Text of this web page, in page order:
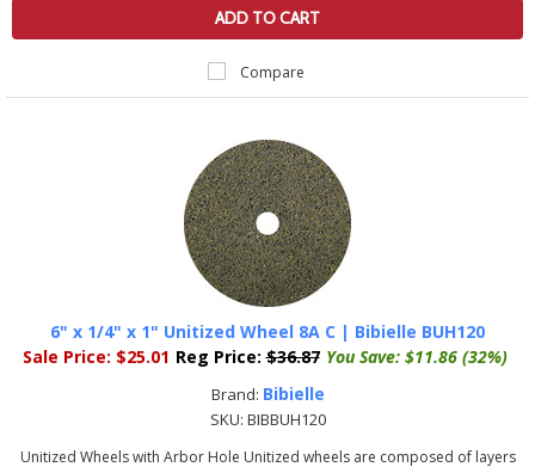
ADD TO CART
Compare
6" x 1/4" x 1" Unitized Wheel 8A C | Bibielle BUH120
Sale Price: $25.01 Reg Price: $36.87 You Save: $11.86 (32%)
Brand: Bibielle
SKU: BIBBUH120
Unitized Wheels with Arbor Hole Unitized wheels are composed of layers